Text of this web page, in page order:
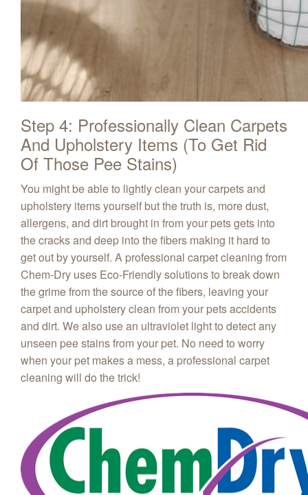
Step 4: Professionally Clean Carpets
And Upholstery Items (To Get Rid
Of Those Pee Stains)
You might be able to lightly clean your carpets and
upholstery items yourself but the truth is, more dust,
allergens, and dirt brought in from your pets gets into
the cracks and deep into the fibers making it hard to
get out by yourself. A professional carpet cleaning from
Chem‑Dry uses Eco-Friendly solutions to break down
the grime from the source of the fibers, leaving your
carpet and upholstery clean from your pets accidents
and dirt. We also use an ultraviolet light to detect any
unseen pee stains from your pet. No need to worry
when your pet makes a mess, a professional carpet
cleaning will do the trick!